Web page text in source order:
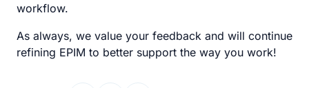
workflow.
As always, we value your feedback and will continue
refining EPIM to better support the way you work!